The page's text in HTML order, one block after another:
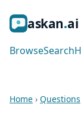
askan ai
BrowseSearch
Home › Questions